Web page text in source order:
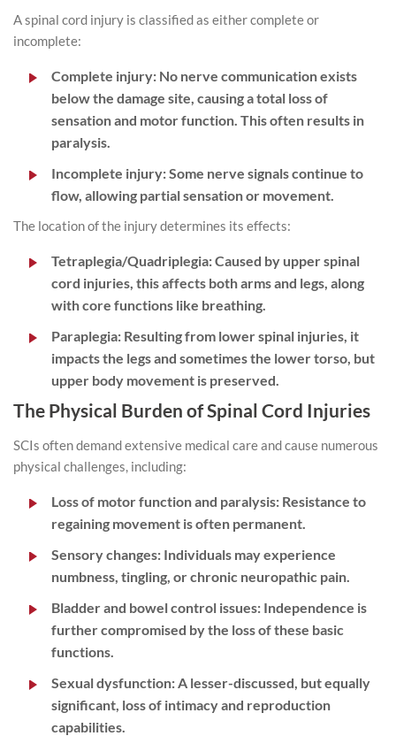
A spinal cord injury is classified as either complete or
incomplete:
Complete injury: No nerve communication exists
below the damage site, causing a total loss of
sensation and motor function. This often results in
paralysis.
Incomplete injury:Some nerve signals continue to
flow, allowing partial sensation or movement.
The location of the injury determines its effects:
Tetraplegia/Quadriplegia:Caused by upper spinal
cord injuries, this affects both arms and legs, along
with core functions like breathing.
Paraplegia: Resulting from lower spinal injuries, it
impacts the legs and sometimes the lower torso, but
upper body movement is preserved.
The Physical Burden of Spinal Cord Injuries
SCIs often demand extensive medical care and cause numerous
physical challenges, including:
Loss of motor function and paralysis: Resistance to
regaining movement is often permanent.
Sensory changes: Individuals may experience
numbness, tingling, or chronic neuropathic pain.
Bladder and bowel control issues: Independence is
further compromised by the loss of these basic
functions.
Sexual dysfunction:A lesser-discussed, but equally
significant, loss of intimacy and reproduction
capabilities.